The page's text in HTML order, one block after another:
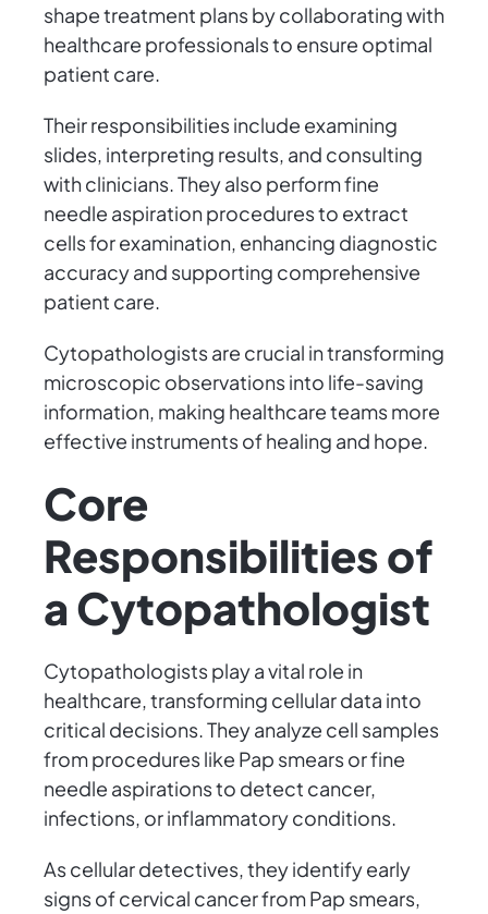
shape treatment plans by collaborating with
healthcare professionals to ensure optimal
patient care.
Their responsibilities include examining
slides, interpreting results, and consulting
with clinicians. They also perform fine
needle aspiration procedures to extract
cells for examination, enhancing diagnostic
accuracy and supporting comprehensive
patient care.
Cytopathologists are crucial in transforming
microscopic observations into life-saving
information, making healthcare teams more
effective instruments of healing and hope.
Core
Responsibilities of
a Cytopathologist
Cytopathologists play a vital role in
healthcare, transforming cellular data into
critical decisions. They analyze cell samples
from procedures like Pap smears or fine
needle aspirations to detect cancer,
infections, or inflammatory conditions.
As cellular detectives, they identify early
signs of cervical cancer from Pap smears,